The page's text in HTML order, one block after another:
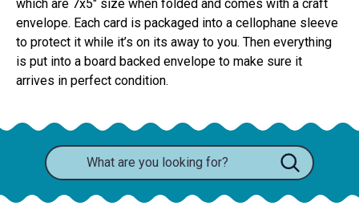
which are 7x5" size when folded and comes with a craft
envelope. Each card is packaged into a cellophane sleeve
to protect it while it’s on its away to you. Then everything
is put into a board backed envelope to make sure it
arrives in perfect condition.